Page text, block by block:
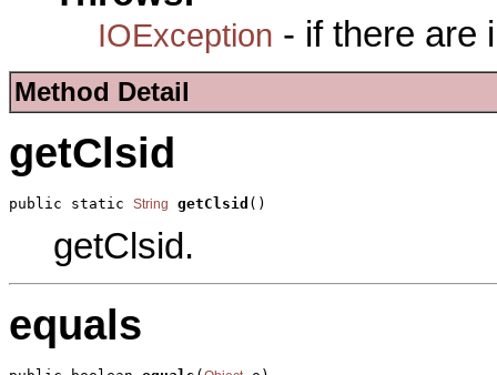
IOException - if there are
Method Detail
getClsid
public static String getClsid ()
getClsid.
equals